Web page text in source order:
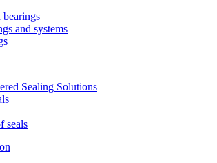
bearings
and systems
Sealing Solutions
seals